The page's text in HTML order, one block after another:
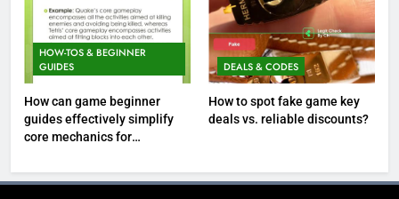
HOW-TOS & BEGINNER
GUIDES
How can game beginner
guides effectively simplify
core mechanics for
DEALS & CODES
How to spot fake game key
deals vs. reliable discounts?